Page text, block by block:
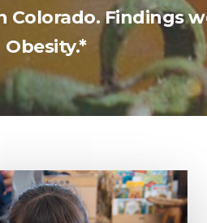
Colorado. Findings